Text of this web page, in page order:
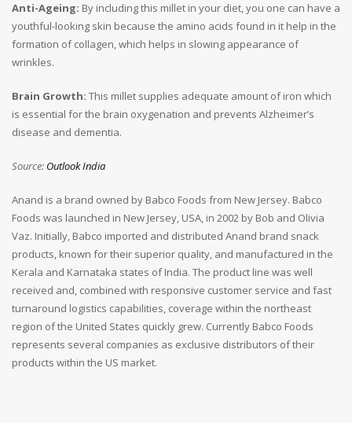
Anti-Ageing: By including this millet in your diet, you one can have a
youthful-looking skin because the amino acids found in it help in the
formation of collagen, which helps in slowing appearance of
wrinkles.
Brain Growth: This millet supplies adequate amount of iron which
is essential for the brain oxygenation and prevents Alzheimer’s
disease and dementia.
Source: Outlook India
Anand is a brand owned by Babco Foods from New Jersey. Babco
Foods was launched in New Jersey, USA, in 2002 by Bob and Olivia
Vaz. Initially, Babco imported and distributed Anand brand snack
products, known for their superior quality, and manufactured in the
Kerala and Karnataka states of India. The product line was well
received and, combined with responsive customer service and fast
turnaround logistics capabilities, coverage within the northeast
region of the United States quickly grew. Currently Babco Foods
represents several companies as exclusive distributors of their
products within the US market.